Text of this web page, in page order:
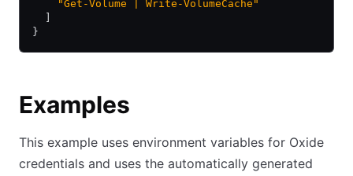
    "Get-Volume | Write-VolumeCache"
}
Examples
This example uses environment variables for Oxide
credentials and uses the automatically generated